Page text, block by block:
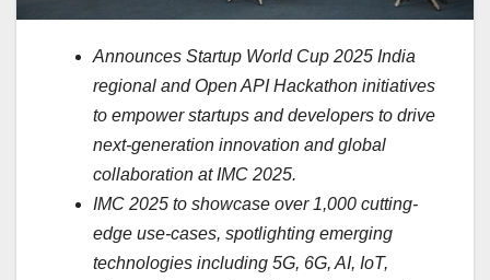
Announces Startup World Cup 2025 India
regional and Open API Hackathon initiatives
to empower startups and developers to drive
next-generation innovation and global
collaboration at IMC 2025.
IMC 2025 to showcase over 1,000 cutting-
edge use-cases, spotlighting emerging
technologies including 5G, 6G, AI, IoT,